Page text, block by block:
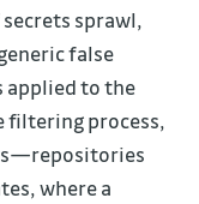
sprawl,
false
applied to the
filtering process,
where a